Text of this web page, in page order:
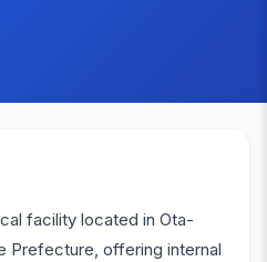
facility located in Ota-
Prefecture, offering internal